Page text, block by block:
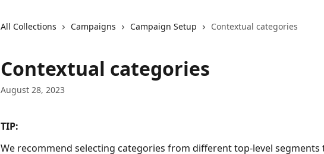
All Collections Campaigns Campaign Setup Contextual categories
Contextual categories
August 28, 2023
TIP:
We recommend selecting categories from different top-level